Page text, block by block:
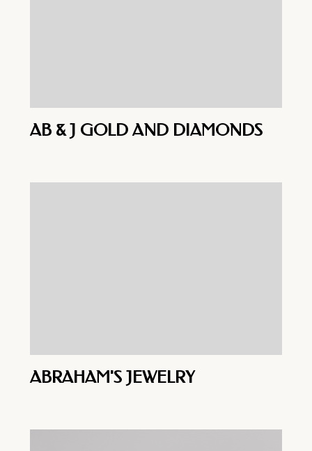
AB & J GOLD AND DIAMONDS
ABRAHAM'S JEWELRY